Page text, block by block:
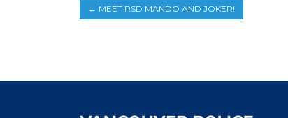
← MEET RSD MANDO AND JOKER!